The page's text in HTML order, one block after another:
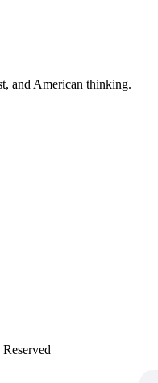
and American thinking.